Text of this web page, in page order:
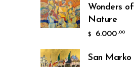
Wonders of
Nature
$ 6.000 ,00
San Marko